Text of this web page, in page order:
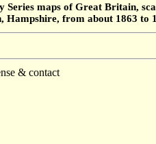
Series maps of Great Britain,
Hampshire, from about 1863 to